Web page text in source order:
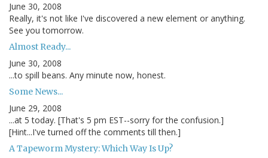
June 30, 2008
Really, it's not like I've discovered a new element or anything.
See you tomorrow.
Almost Ready...
June 30, 2008
...to spill beans. Any minute now, honest.
Some News...
June 29, 2008
...at 5 today. [That's 5 pm EST--sorry for the confusion.]
[Hint...I've turned off the comments till then.]
A Tapeworm Mystery: Which Way Is Up?